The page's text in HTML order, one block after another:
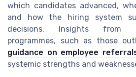
which candidates advanced,
and how the hiring system
decisions. Insights from
programmes, such as those
guidance on employee
systemic strengths and